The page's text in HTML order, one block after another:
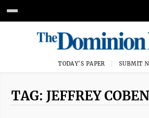
TODAY'S PAPER SUBMIT
TAG: JEFFREY COBEN